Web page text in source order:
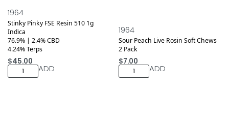
1964
Stinky Pinky FSE Resin 510 1g
Indica
76.9% | 2.4% CBD
4.24% Terps
$45.00
ADD
1964
Sour Peach Live Rosin Soft Chews
2 Pack
$7.00
ADD